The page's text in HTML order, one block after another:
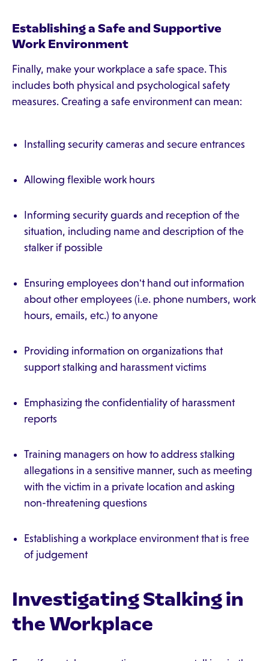
Establishing a Safe and Supportive
Work Environment
Finally, make your workplace a safe space. This
includes both physical and psychological safety
measures. Creating a safe environment can mean:
Installing security cameras and secure entrances
Allowing flexible work hours
Informing security guards and reception of the
situation, including name and description of the
stalker if possible
Ensuring employees don't hand out information
about other employees (i.e. phone numbers, work
hours, emails, etc.) to anyone
Providing information on organizations that
support stalking and harassment victims
Emphasizing the confidentiality of harassment
reports
Training managers on how to address stalking
allegations in a sensitive manner, such as meeting
with the victim in a private location and asking
non-threatening questions
Establishing a workplace environment that is free
of judgement
Investigating Stalking in
the Workplace